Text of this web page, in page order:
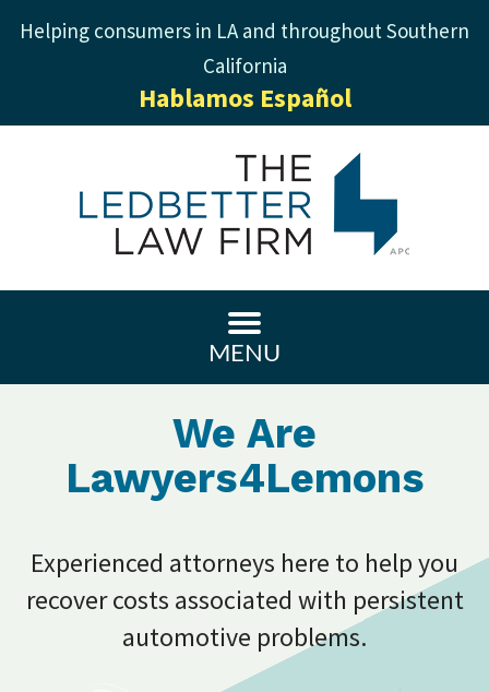
Helping consumers in LA and throughout Southern
California
Hablamos Español
MENU
We Are
Lawyers4Lemons
Experienced attorneys here to help you
recover costs associated with persistent
automotive problems.